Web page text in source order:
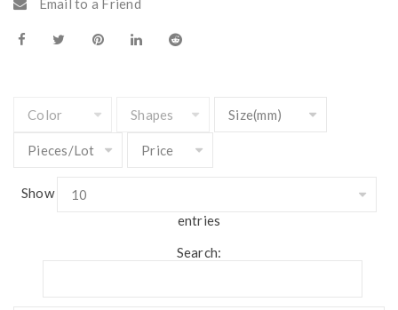
Email to a Friend
Show
entries
Search: